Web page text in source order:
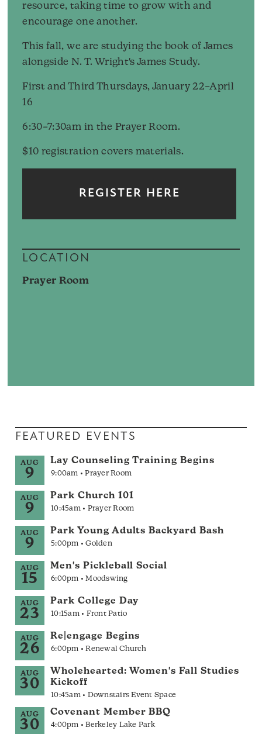
resource, taking time to grow with and
encourage one another.
This fall, we are studying the book of James
alongside N. T. Wright's James Study.
First and Third Thursdays, January 22–April
16
6:30–7:30am in the Prayer Room.
$10 registration covers materials.
REGISTER HERE
LOCATION
Prayer Room
FEATURED EVENTS
AUG
9
Lay Counseling Training Begins
9:00am • Prayer Room
AUG
9
Park Church 101
10:45am • Prayer Room
AUG
9
Park Young Adults Backyard Bash
5:00pm • Golden
AUG
15
Men's Pickleball Social
6:00pm • Moodswing
AUG
23
Park College Day
10:15am • Front Patio
AUG
26
Re|engage Begins
6:00pm • Renewal Church
AUG
30
Wholehearted: Women's Fall Studies
Kickoff
10:45am • Downstairs Event Space
AUG
30
Covenant Member BBQ
4:00pm • Berkeley Lake Park